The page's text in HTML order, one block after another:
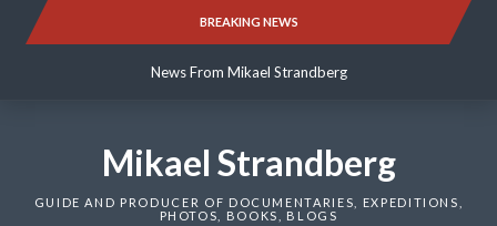
BREAKING NEWS
News From Mikael Strandberg
News From Mikael Strandberg
Mikael Strandberg
GUIDE AND PRODUCER OF DOCUMENTARIES, EXPEDITIONS,
PHOTOS, BOOKS, BLOGS